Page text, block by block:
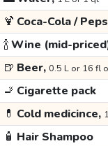
🍹 Coca-Cola /
🍾Wine (mid-
🍺 Beer, 0.5 L or 16 fl
🚬 Cigarette pack
💊 Cold medicince,
🧴 Hair Shampoo